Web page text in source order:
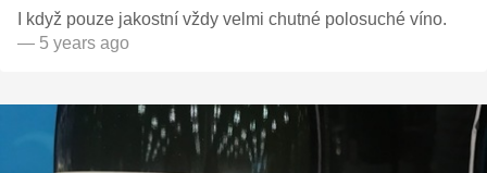
I když pouze jakostní vždy velmi chutné polosuché víno.
— 5 years ago